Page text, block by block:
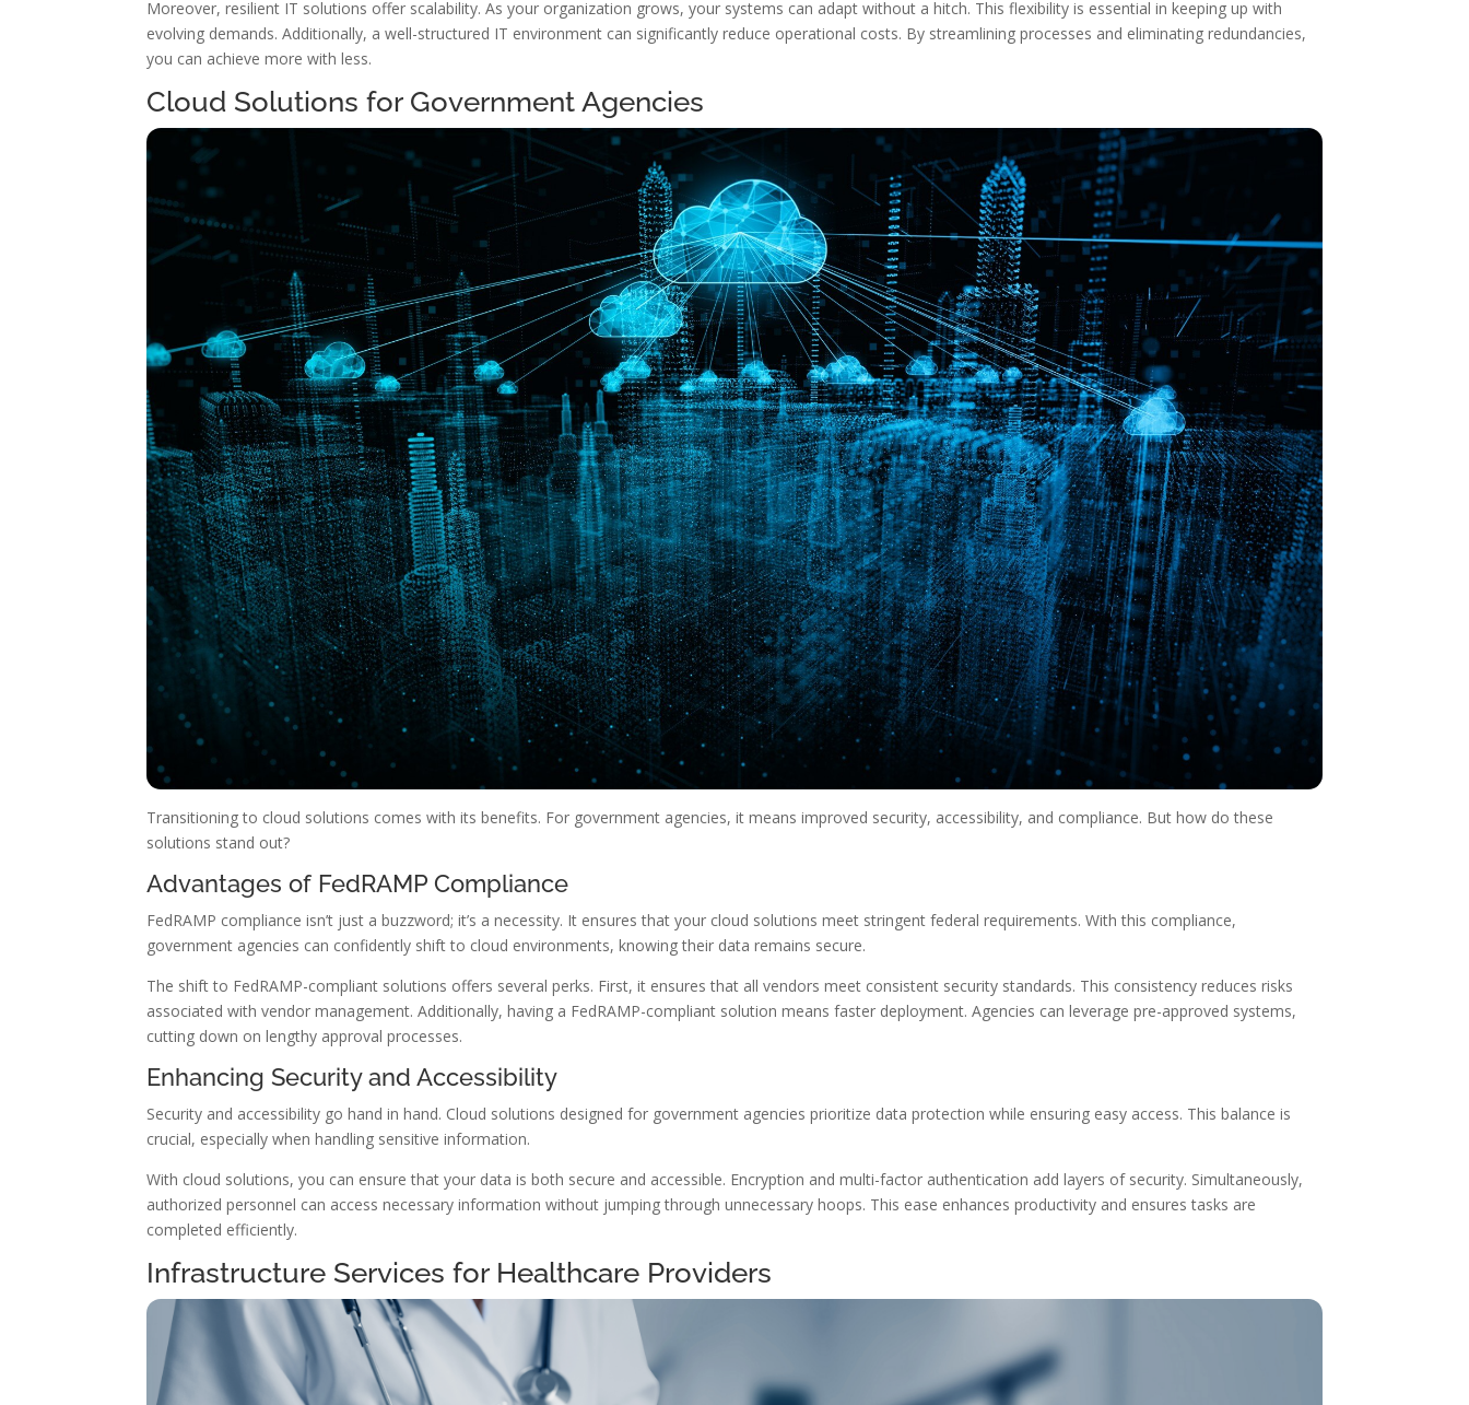
Moreover, resilient IT solutions offer scalability. As your organization grows, your systems can adapt without a hitch. This flexibility is essential in keeping up with
evolving demands. Additionally, a well-structured IT environment can significantly reduce operational costs. By streamlining processes and eliminating redundancies,
you can achieve more with less.
Cloud Solutions for Government Agencies
Transitioning to cloud solutions comes with its benefits. For government agencies, it means improved security, accessibility, and compliance. But how do these
solutions stand out?
Advantages of FedRAMP Compliance
FedRAMP compliance isn’t just a buzzword; it’s a necessity. It ensures that your cloud solutions meet stringent federal requirements. With this compliance,
government agencies can confidently shift to cloud environments, knowing their data remains secure.
The shift to FedRAMP-compliant solutions offers several perks. First, it ensures that all vendors meet consistent security standards. This consistency reduces risks
associated with vendor management. Additionally, having a FedRAMP-compliant solution means faster deployment. Agencies can leverage pre-approved systems,
cutting down on lengthy approval processes.
Enhancing Security and Accessibility
Security and accessibility go hand in hand. Cloud solutions designed for government agencies prioritize data protection while ensuring easy access. This balance is
crucial, especially when handling sensitive information.
With cloud solutions, you can ensure that your data is both secure and accessible. Encryption and multi-factor authentication add layers of security. Simultaneously,
authorized personnel can access necessary information without jumping through unnecessary hoops. This ease enhances productivity and ensures tasks are
completed efficiently.
Infrastructure Services for Healthcare Providers